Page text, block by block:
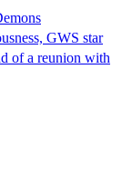
GWS star
of a reunion with